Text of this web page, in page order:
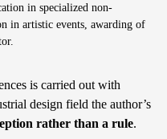
in specialized non-
in artistic events, awarding of
is carried out with
design field the author’s
rather than a rule.